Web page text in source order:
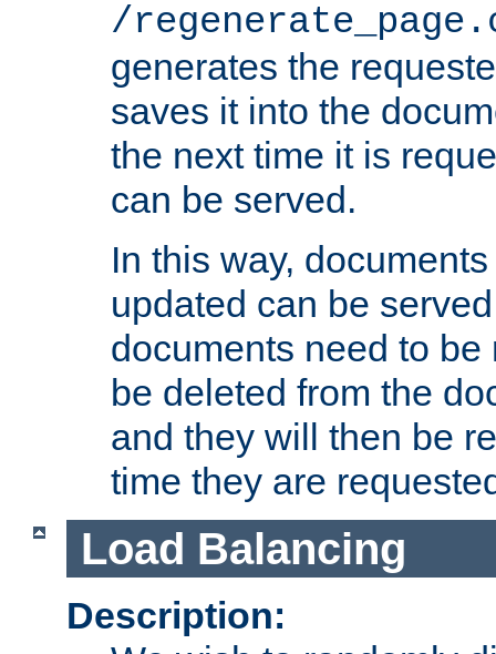
/
generates the
saves it into the
the next time it is
can be served.
In this way,
updated can be
documents need to
be deleted from the
and they will then be
time they are
Load Balancing
Description: